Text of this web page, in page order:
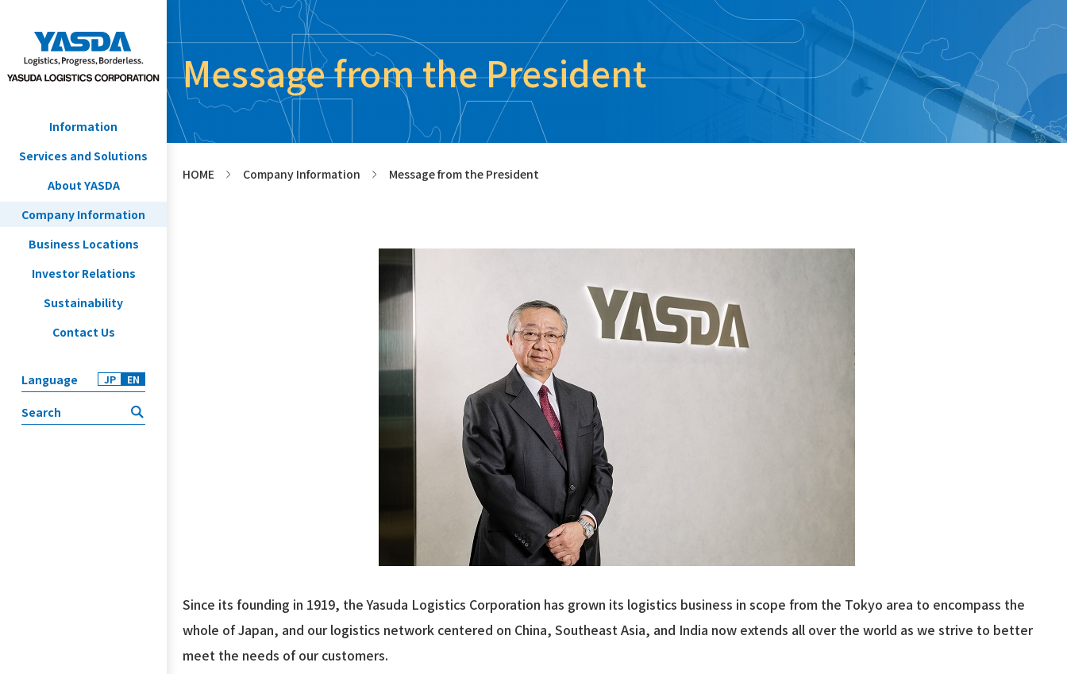
Information
Services and Solutions
About YASDA
Company Information
Business Locations
Investor Relations
Sustainability
Contact Us
Language JP EN
Message from the President
HOME Company Information Message from the President
Since its founding in 1919, the Yasuda Logistics Corporation has grown its logistics business in scope from the Tokyo area to encompass the
whole of Japan, and our logistics network centered on China, Southeast Asia, and India now extends all over the world as we strive to better
meet the needs of our customers.